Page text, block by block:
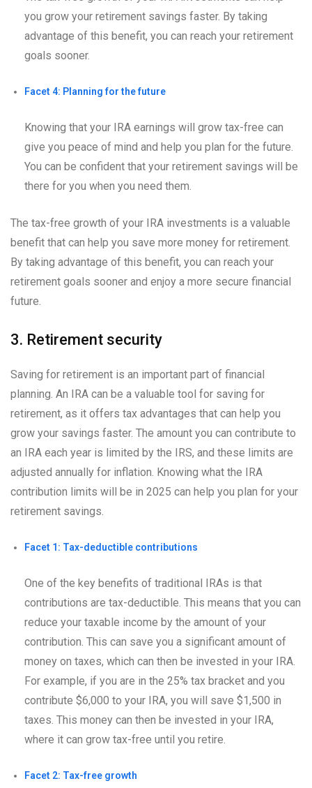
you grow your retirement savings faster. By taking
advantage of this benefit, you can reach your retirement
goals sooner.
Facet 4: Planning for the future
Knowing that your IRA earnings will grow tax-free can
give you peace of mind and help you plan for the future.
You can be confident that your retirement savings will be
there for you when you need them.
The tax-free growth of your IRA investments is a valuable
benefit that can help you save more money for retirement.
By taking advantage of this benefit, you can reach your
retirement goals sooner and enjoy a more secure financial
future.
3. Retirement security
Saving for retirement is an important part of financial
planning. An IRA can be a valuable tool for saving for
retirement, as it offers tax advantages that can help you
grow your savings faster. The amount you can contribute to
an IRA each year is limited by the IRS, and these limits are
adjusted annually for inflation. Knowing what the IRA
contribution limits will be in 2025 can help you plan for your
retirement savings.
Facet 1: Tax-deductible contributions
One of the key benefits of traditional IRAs is that
contributions are tax-deductible. This means that you can
reduce your taxable income by the amount of your
contribution. This can save you a significant amount of
money on taxes, which can then be invested in your IRA.
For example, if you are in the 25% tax bracket and you
contribute $6,000 to your IRA, you will save $1,500 in
taxes. This money can then be invested in your IRA,
where it can grow tax-free until you retire.
Facet 2: Tax-free growth